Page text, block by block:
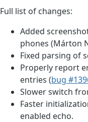
Full list of changes:
Added
phones (Márton
Fixed parsing of
Properly report
entries (bug
Slower switch
Faster
enabled echo.